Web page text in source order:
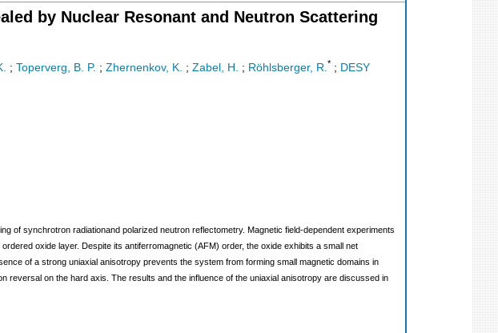
by Nuclear Resonant and Neutron Scattering
; Toperverg, B. P. ; Zhernenkov, K. ; Zabel, H. ; Röhlsberger, R. *; DESY
of synchrotron radiationand polarized neutron reflectometry. Magnetic field-dependent experiments
oxide layer. Despite its antiferromagnetic (AFM) order, the oxide exhibits a small net
of a strong uniaxial anisotropy prevents the system from forming small magnetic domains in
reversal on the hard axis. The results and the influence of the uniaxial anisotropy are discussed in